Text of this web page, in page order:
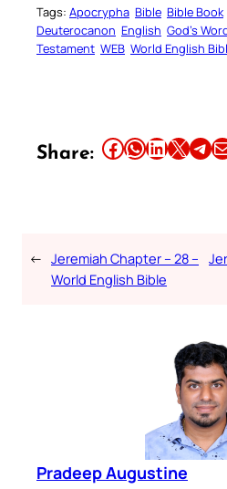
Tags: Apocrypha Bible Bible Book
Deuterocanon English God’s
Testament WEB World English
Share: Share this article on Facebook Share this article on WhatsApp Share this article on LinkedIn Share this article on X Share this article on TelegramEmail this Article
← Jeremiah Chapter – 28 –
World English Bible
Pradeep Augustine